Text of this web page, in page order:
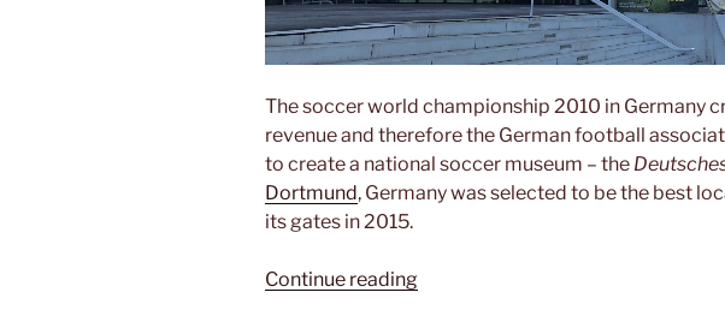
The soccer world championship 2010 in Germany
revenue and therefore the German football
to create a national soccer museum – the
Dortmund, Germany was selected to be the best
its gates in 2015.
Continue reading“Soccer